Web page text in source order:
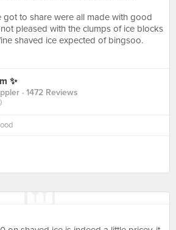
got to share were all made with good
pleased with the clumps of ice blocks
shaved ice expected of bingsoo.
✨
· 1472 Reviews